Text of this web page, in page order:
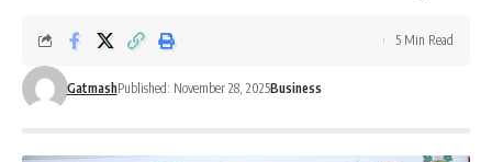
GatmashPublished: November 28, 2025Business
5 Min Read